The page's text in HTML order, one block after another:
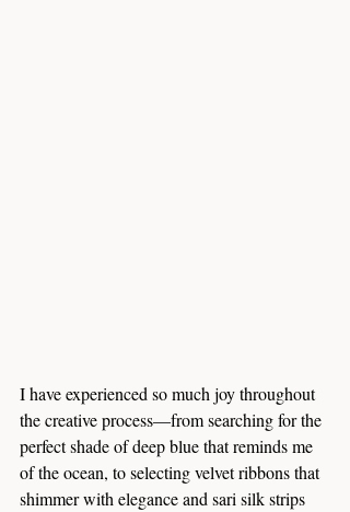
I have experienced so much joy throughout
the creative process—from searching for the
perfect shade of deep blue that reminds me
of the ocean, to selecting velvet ribbons that
shimmer with elegance and sari silk strips